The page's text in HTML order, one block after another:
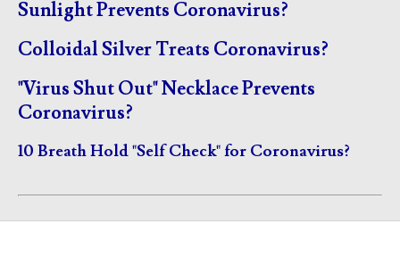
Sunlight Prevents Coronavirus?
Colloidal Silver Treats Coronavirus?
"Virus Shut Out" Necklace Prevents
Coronavirus?
10 Breath Hold "Self Check" for Coronavirus?